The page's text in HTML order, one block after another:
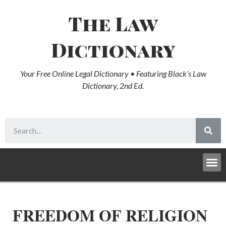
The Law
Dictionary
Your Free Online Legal Dictionary • Featuring Black’s Law
Dictionary, 2nd Ed.
FREEDOM OF RELIGION